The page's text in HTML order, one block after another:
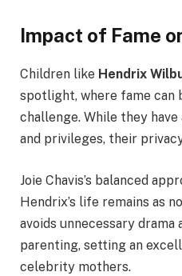
Impact of Fame
Children like Hendrix
spotlight, where fame can
challenge. While they
and privileges, their
Joie Chavis’s balanced
Hendrix’s life remains as
avoids unnecessary drama
parenting, setting an
celebrity mothers.